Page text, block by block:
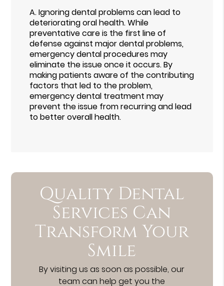
A.Ignoring dental problems can lead to
deteriorating oral health. While
preventative care is the first line of
defense against major dental problems,
emergency dental procedures may
eliminate the issue once it occurs. By
making patients aware of the contributing
factors that led to the problem,
emergency dental treatment may
prevent the issue from recurring and lead
to better overall health.
Quality Dental
Services Can
Transform Your
Smile
By visiting us as soon as possible, our
team can help get you the